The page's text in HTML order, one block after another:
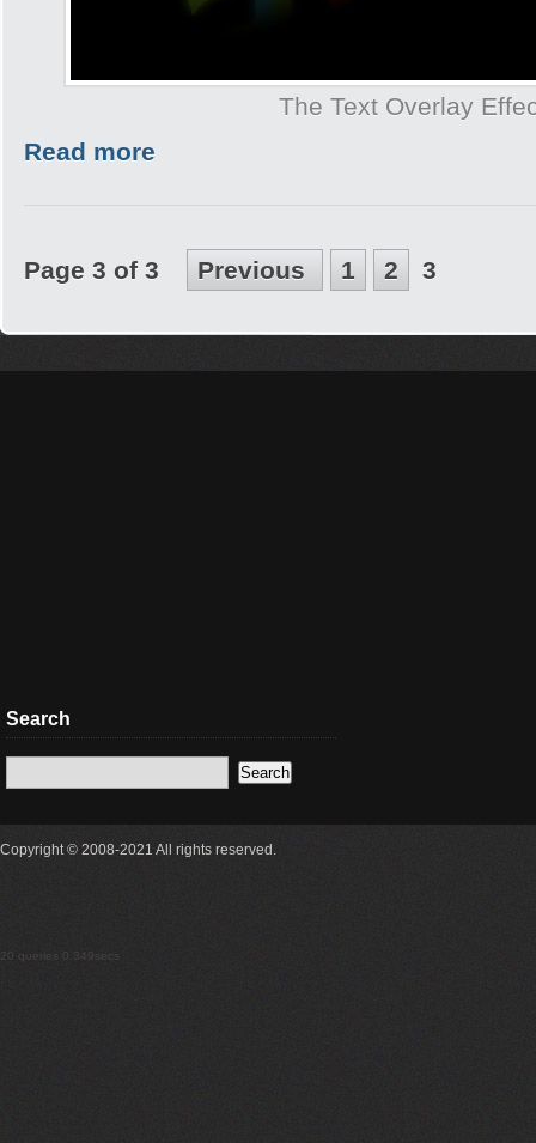
The Text Overlay
Read more
Page 3 of 3 Previous 1 2 3
Search
Copyright © 2008-2021 All rights reserved.
20 queries 0.349secs